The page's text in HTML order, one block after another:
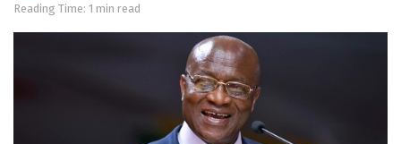
Reading Time: 1 min read